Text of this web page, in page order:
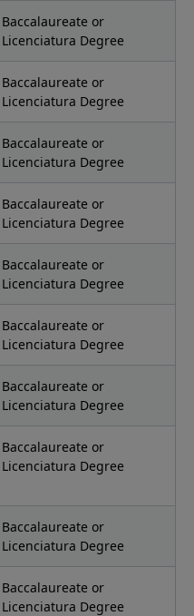
Baccalaureate or
Licenciatura Degree
Baccalaureate or
Licenciatura Degree
Baccalaureate or
Licenciatura Degree
Baccalaureate or
Licenciatura Degree
Baccalaureate or
Licenciatura Degree
Baccalaureate or
Licenciatura Degree
Baccalaureate or
Licenciatura Degree
Baccalaureate or
Licenciatura Degree
Baccalaureate or
Licenciatura Degree
Baccalaureate or
Licenciatura Degree